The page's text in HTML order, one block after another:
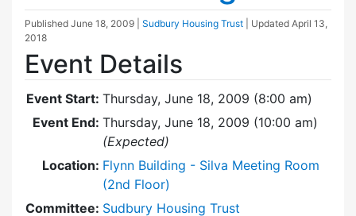
Published June 18, 2009 Sudbury Housing Trust | Updated April 13,
2018
Event Details
Event Start: Thursday, June 18, 2009 (8:00 am)
Event End: Thursday, June 18, 2009 (10:00 am)
(Expected)
Location: Flynn Building - Silva Meeting Room
(2nd Floor)
Committee: Sudbury Housing Trust